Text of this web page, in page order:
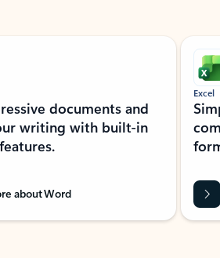
documents and
writing with built-in
about Word
Excel